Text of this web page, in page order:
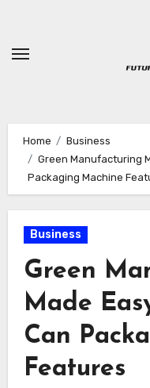
content
Home
Business
Green Manufacturing
Packaging Machine
Business
Green
Made
Can
Features